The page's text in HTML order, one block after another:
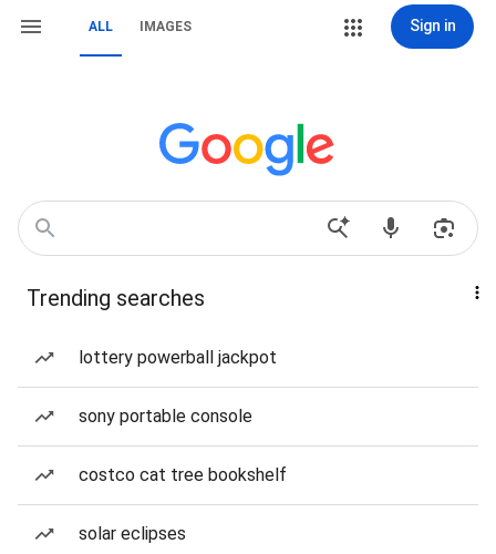
ALL IMAGES Sign in
Trending searches
lottery powerball jackpot
sony portable console
costco cat tree bookshelf
solar eclipses